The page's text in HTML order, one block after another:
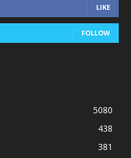
LIKE
FOLLOW
5080
438
381